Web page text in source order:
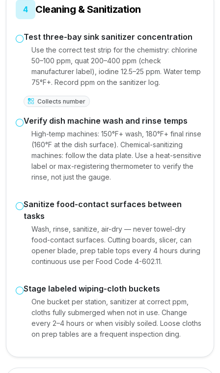
4 Cleaning & Sanitization
Test three-bay sink sanitizer concentration
Use the correct test strip for the chemistry: chlorine
50–100 ppm, quat 200–400 ppm (check
manufacturer label), iodine 12.5–25 ppm. Water temp
75°F+. Record ppm on the sanitizer log.
Collects number
Verify dish machine wash and rinse temps
High-temp machines: 150°F+ wash, 180°F+ final rinse
(160°F at the dish surface). Chemical-sanitizing
machines: follow the data plate. Use a heat-sensitive
label or max-registering thermometer to verify the
rinse, not just the gauge.
Sanitize food-contact surfaces between
tasks
Wash, rinse, sanitize, air-dry — never towel-dry
food-contact surfaces. Cutting boards, slicer, can
opener blade, prep table tops every 4 hours during
continuous use per Food Code 4-602.11.
Stage labeled wiping-cloth buckets
One bucket per station, sanitizer at correct ppm,
cloths fully submerged when not in use. Change
every 2–4 hours or when visibly soiled. Loose cloths
on prep tables are a frequent inspection ding.